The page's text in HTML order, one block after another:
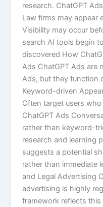
research. ChatGPT
Law firms may appear
Visibility may occur
search AI tools begin
discovered How
Ads ChatGPT Ads are
Ads, but they function
Keyword-driven
Often target users
ChatGPT Ads
rather than keyword-
research and learning
suggests a potential
rather than immediate
and Legal Advertising
advertising is highly
framework reflects